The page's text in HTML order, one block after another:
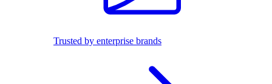
Trusted by enterprise brands